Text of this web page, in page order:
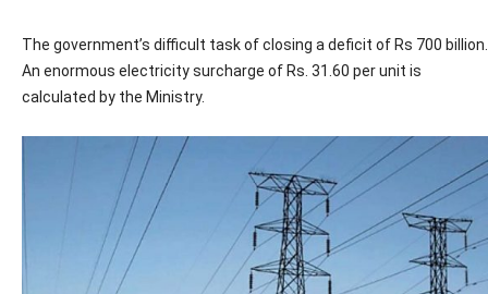
The government’s difficult task of closing a deficit of Rs 700 billion.
An enormous electricity surcharge of Rs. 31.60 per unit is
calculated by the Ministry.